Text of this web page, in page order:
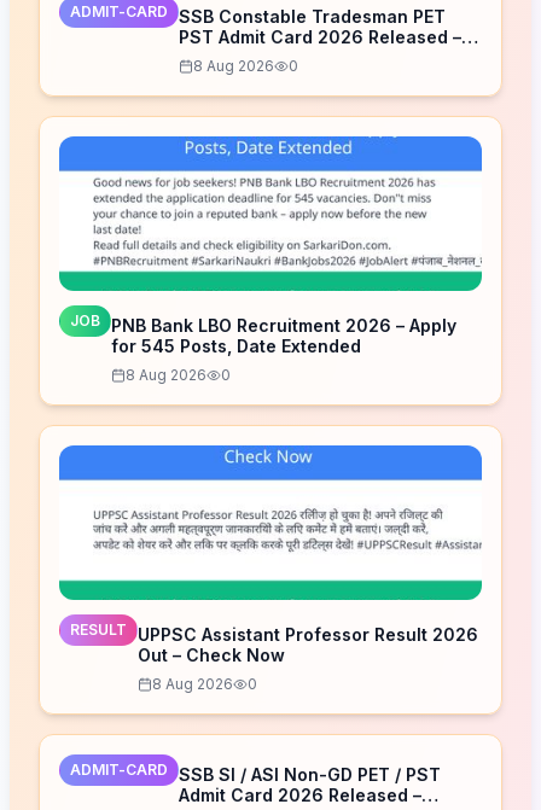
ADMIT-CARD
SSB Constable Tradesman PET
PST Admit Card 2026 Released –
Download Now
8 Aug 2026 0
JOB
PNB Bank LBO Recruitment 2026 – Apply
for 545 Posts, Date Extended
8 Aug 2026 0
RESULT
UPPSC Assistant Professor Result 2026
Out – Check Now
8 Aug 2026 0
ADMIT-CARD
SSB SI / ASI Non-GD PET / PST
Admit Card 2026 Released –